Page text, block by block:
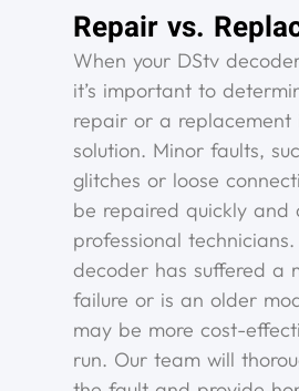
Repair vs.
When your DStv
it’s important to
repair or a replacement
solution. Minor faults,
glitches or loose
be repaired quickly and
professional
decoder has suffered a
failure or is an older
may be more cost-
run. Our team will